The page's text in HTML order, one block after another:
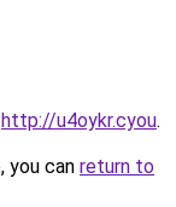
http://u4oykr.cyou.
you can return to